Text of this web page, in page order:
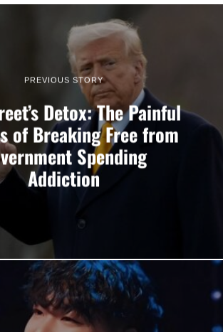
PREVIOUS STORY
Detox: The Painful
of Breaking Free from
Spending
Addiction